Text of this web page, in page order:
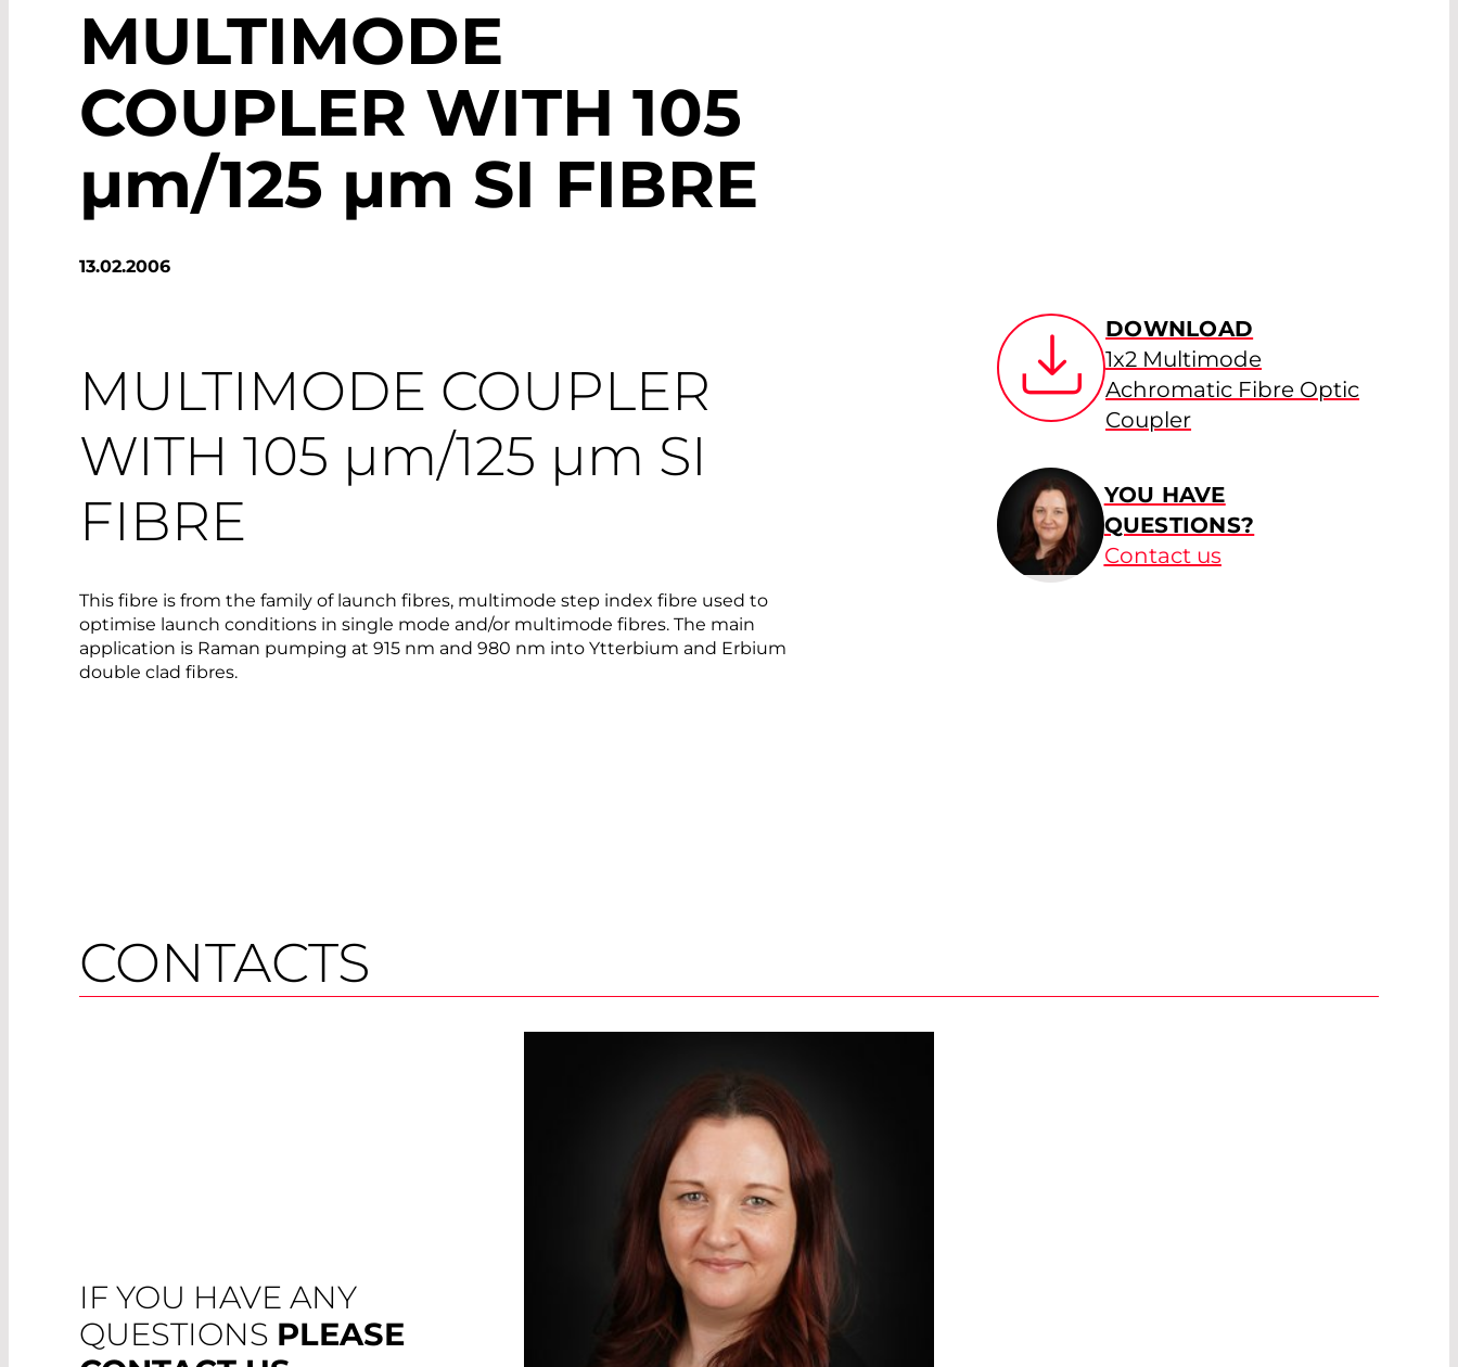
MULTIMODE
COUPLER WITH 105
µm/125 µm SI FIBRE
13.02.2006
MULTIMODE COUPLER
WITH 105 µm/125 µm SI
FIBRE
This fibre is from the family of launch fibres, multimode step index fibre used to
optimise launch conditions in single mode and/or multimode fibres. The main
application is Raman pumping at 915 nm and 980 nm into Ytterbium and Erbium
double clad fibres.
DOWNLOAD
1x2 Multimode
Achromatic Fibre Optic
Coupler
YOU HAVE
QUESTIONS?
Contact us
CONTACTS
IF YOU HAVE ANY
QUESTIONS PLEASE